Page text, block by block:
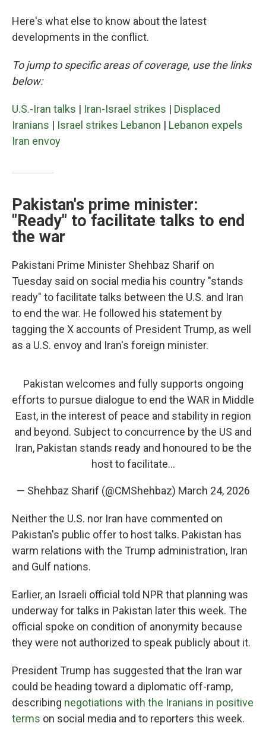
Here's what else to know about the latest
developments in the conflict.
To jump to specific areas of coverage, use the links
below:
U.S.-Iran talks | Iran-Israel strikes | Displaced
Iranians | Israel strikes Lebanon | Lebanon expels
Iran envoy
Pakistan's prime minister:
"Ready" to facilitate talks to end
the war
Pakistani Prime Minister Shehbaz Sharif on
Tuesday said on social media his country "stands
ready" to facilitate talks between the U.S. and Iran
to end the war. He followed his statement by
tagging the X accounts of President Trump, as well
as a U.S. envoy and Iran's foreign minister.
Pakistan welcomes and fully supports ongoing
efforts to pursue dialogue to end the WAR in Middle
East, in the interest of peace and stability in region
and beyond. Subject to concurrence by the US and
Iran, Pakistan stands ready and honoured to be the
host to facilitate…
— Shehbaz Sharif (@CMShehbaz) March 24, 2026
Neither the U.S. nor Iran have commented on
Pakistan's public offer to host talks. Pakistan has
warm relations with the Trump administration, Iran
and Gulf nations.
Earlier, an Israeli official told NPR that planning was
underway for talks in Pakistan later this week. The
official spoke on condition of anonymity because
they were not authorized to speak publicly about it.
President Trump has suggested that the Iran war
could be heading toward a diplomatic off-ramp,
describing negotiations with the Iranians in positive
terms on social media and to reporters this week.